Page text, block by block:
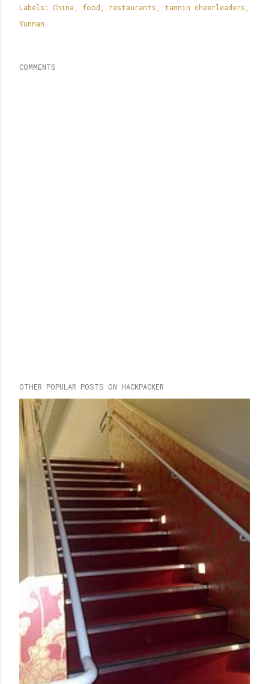
Labels: China food restaurants
tannin cheerleaders
Yunnan
COMMENTS
OTHER POPULAR POSTS ON HACKPACKER